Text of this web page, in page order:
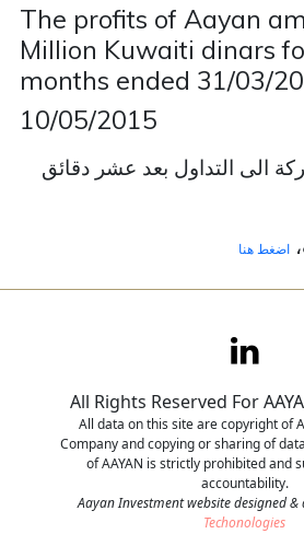
The profits of Aayan
Million Kuwaiti dinars
months ended 31/03/
10/05/2015
الى التداول بعد عشر دقائق
اضغط هنا
All Rights Reserved For
All data on this site are copyright of
Company and copying or sharing of
of AAYAN is strictly prohibited and
accountability.
Aayan Investment website designed
Techonologies
Real Estate
Contact